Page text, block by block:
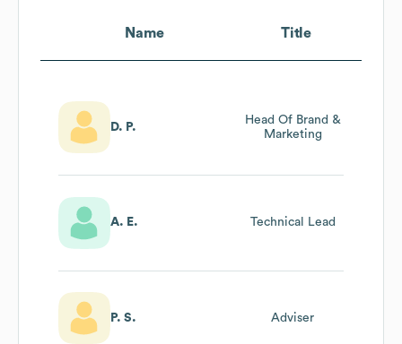
Name Title
D. P.
Head Of Brand &
Marketing
A. E. Technical Lead
P. S. Adviser